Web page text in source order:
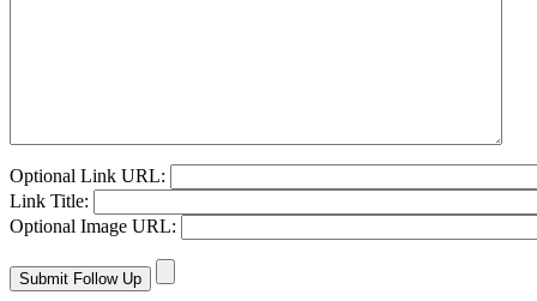
Optional Link URL:
Link Title:
Optional Image URL: